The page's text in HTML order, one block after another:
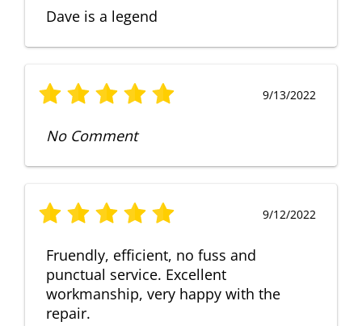
Dave is a legend
9/13/2022
No Comment
9/12/2022
Fruendly, efficient, no fuss and
punctual service. Excellent
workmanship, very happy with the
repair.